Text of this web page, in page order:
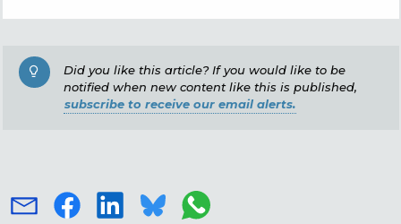
Did you like this article? If you would like to be
notified when new content like this is published,
subscribe to receive our email alerts.